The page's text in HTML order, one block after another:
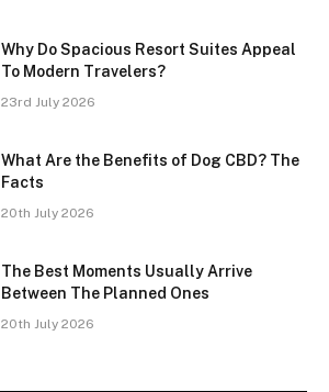
Why Do Spacious Resort Suites Appeal
To Modern Travelers?
23rd July 2026
What Are the Benefits of Dog CBD? The
Facts
20th July 2026
The Best Moments Usually Arrive
Between The Planned Ones
20th July 2026